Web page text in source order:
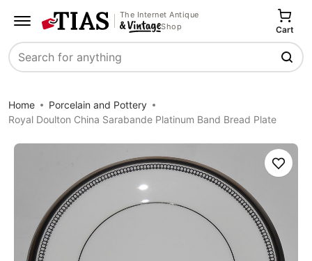
The Internet Antique
Shop
Search
Cart
Home
Porcelain and Pottery
Royal Doulton China Sarabande Platinum Band Bread Plate
Save